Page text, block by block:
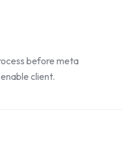
before meta
client.